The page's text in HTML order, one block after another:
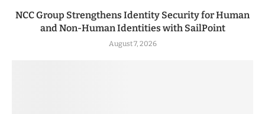
NCC Group Strengthens Identity Security for Human
and Non-Human Identities with SailPoint
August 7, 2026